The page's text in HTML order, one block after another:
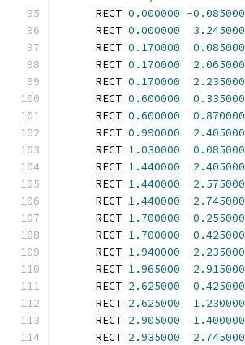
      RECT
0.000000 -0.085000
      RECT
0.000000 3.245000
      RECT
0.170000 0.085000
      RECT
0.170000 2.065000
      RECT
0.170000 2.235000
      RECT
0.600000 0.335000
      RECT
0.600000 0.870000
      RECT
0.990000 2.405000
      RECT
1.030000 0.085000
      RECT
1.440000 2.405000
      RECT
1.440000 2.575000
      RECT
1.440000 2.745000
      RECT
1.700000 0.255000
      RECT
1.700000 0.425000
      RECT
1.940000 2.235000
      RECT
1.965000 2.915000
      RECT
2.625000 0.425000
      RECT
2.625000 1.230000
      RECT
2.905000 1.400000
      RECT
2.935000 2.745000